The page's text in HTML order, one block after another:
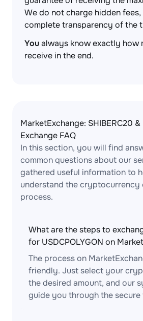
We do not charge hidden fees,
complete transparency of the
Youalways know exactly how
receive in the end.
MarketExchange: SHIBERC20 &
Exchange FAQ
In this section, you will find
common questions about our
gathered useful information to
understand the cryptocurrency
process.
What are the steps to
for USDCPOLYGON on
The process on
friendly. Just select your
the desired amount, and our
guide you through the